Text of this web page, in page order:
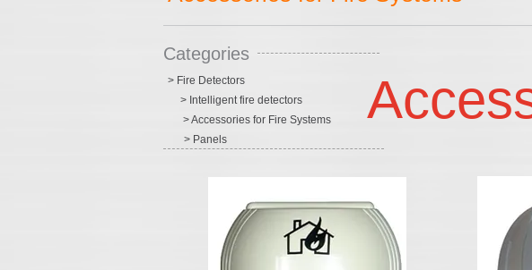
Categories
> Fire Detectors
> Intelligent fire detectors
> Accessories for Fire Systems
> Panels